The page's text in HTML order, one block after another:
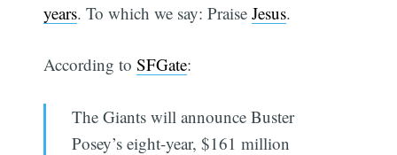
years. To which we say: PraiseJesus.
According toSFGate:
The Giants will announce Buster
Posey’s eight-year, $161 million